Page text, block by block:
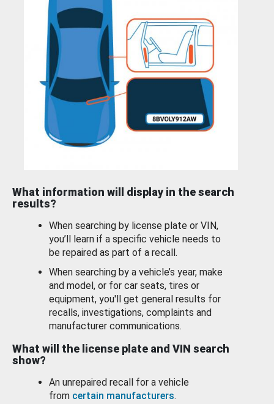
What information will display in the search
results?
When searching by license plate or VIN,
you’ll learn if a specific vehicle needs to
be repaired as part of a recall.
When searching by a vehicle’s year, make
and model, or for car seats, tires or
equipment, you'll get general results for
recalls, investigations, complaints and
manufacturer communications.
What will the license plate and VIN search
show?
An unrepaired recall for a vehicle
from certain manufacturers.